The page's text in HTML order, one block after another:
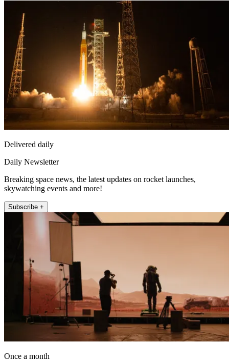
Delivered daily
Daily Newsletter
Breaking space news, the latest updates on rocket launches,
skywatching events and more!
Subscribe +
Once a month